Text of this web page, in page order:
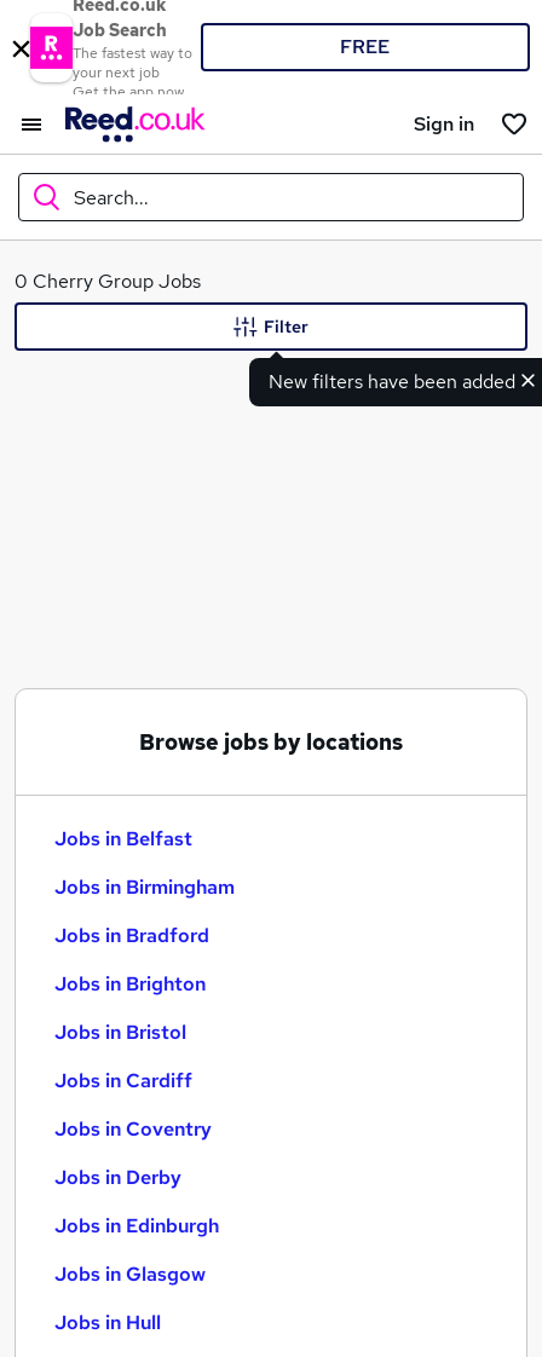
Reed.co.uk
Job Search
The fastest way to
your next job
Get the app now
FREE
Sign in
Search...
What
0 Cherry Group Jobs
New filters have been added
Filter
Browse jobs by locations
Jobs in Belfast
Jobs in Birmingham
Jobs in Bradford
Jobs in Brighton
Jobs in Bristol
Jobs in Cardiff
Jobs in Coventry
Jobs in Derby
Jobs in Edinburgh
Jobs in Glasgow
Jobs in Hull